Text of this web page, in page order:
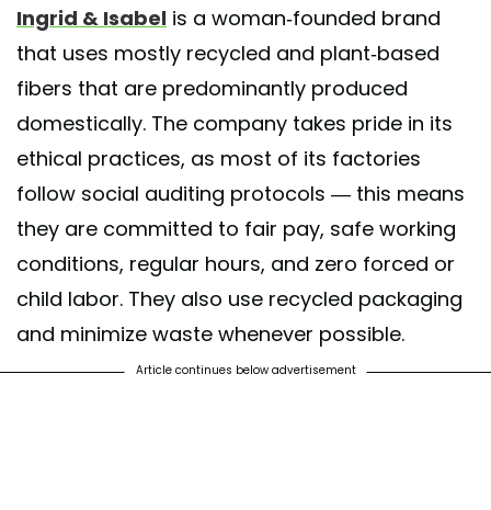
Ingrid & Isabel is a woman-founded brand
that uses mostly recycled and plant-based
fibers that are predominantly produced
domestically. The company takes pride in its
ethical practices, as most of its factories
follow social auditing protocols — this means
they are committed to fair pay, safe working
conditions, regular hours, and zero forced or
child labor. They also use recycled packaging
and minimize waste whenever possible.
Article continues below advertisement